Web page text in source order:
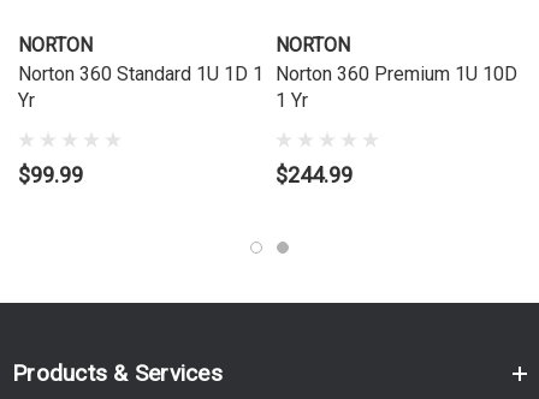
NORTON
Norton 360 Standard 1U 1D 1
Yr
$99.99
NORTON
Norton 360 Premium 1U 10D
1 Yr
$244.99
Products & Services